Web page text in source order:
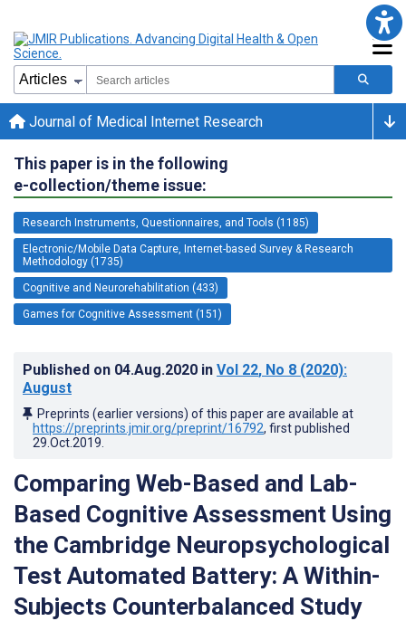
Journal of Medical Internet Research
This paper is in the following
e-collection/theme issue:
Research Instruments, Questionnaires, and Tools (1185)
Electronic/Mobile Data Capture, Internet-based Survey & Research
Methodology (1735)
Cognitive and Neurorehabilitation (433)
Games for Cognitive Assessment (151)
Published on 04.Aug.2020 in Vol 22, No 8 (2020):
August
Preprints (earlier versions) of this paper are available at
https://preprints.jmir.org/preprint/16792, first published
29.Oct.2019
Comparing Web-Based and Lab-
Based Cognitive Assessment Using
the Cambridge Neuropsychological
Test Automated Battery: A Within-
Subjects Counterbalanced Study